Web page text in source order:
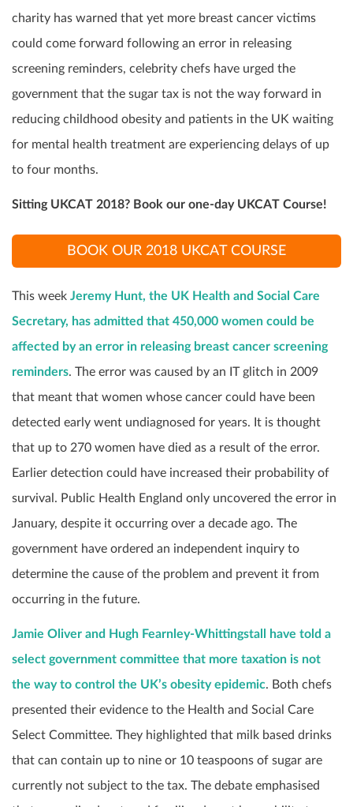
charity has warned that yet more breast cancer victims
could come forward following an error in releasing
screening reminders, celebrity chefs have urged the
government that the sugar tax is not the way forward in
reducing childhood obesity and patients in the UK waiting
for mental health treatment are experiencing delays of up
to four months.
Sitting UKCAT 2018? Book our one-day UKCAT Course!
BOOK OUR 2018 UKCAT COURSE
This week Jeremy Hunt, the UK Health and Social Care
Secretary, has admitted that 450,000 women could be
affected by an error in releasing breast cancer screening
reminders. The error was caused by an IT glitch in 2009
that meant that women whose cancer could have been
detected early went undiagnosed for years. It is thought
that up to 270 women have died as a result of the error.
Earlier detection could have increased their probability of
survival. Public Health England only uncovered the error in
January, despite it occurring over a decade ago. The
government have ordered an independent inquiry to
determine the cause of the problem and prevent it from
occurring in the future.
Jamie Oliver and Hugh Fearnley-Whittingstall have told a
select government committee that more taxation is not
the way to control the UK’s obesity epidemic. Both chefs
presented their evidence to the Health and Social Care
Select Committee. They highlighted that milk based drinks
that can contain up to nine or 10 teaspoons of sugar are
currently not subject to the tax. The debate emphasised